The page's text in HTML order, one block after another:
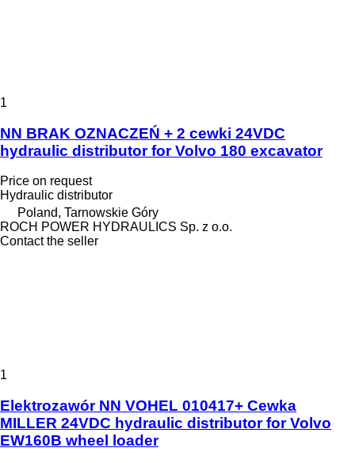
1
NN BRAK OZNACZEŃ + 2 cewki 24VDC
hydraulic distributor for Volvo 180 excavator
Price on request
Hydraulic distributor
Poland, Tarnowskie Góry
ROCH POWER HYDRAULICS Sp. z o.o.
Contact the seller
1
Elektrozawór NN VOHEL 010417+ Cewka
MILLER 24VDC hydraulic distributor for Volvo
EW160B wheel loader